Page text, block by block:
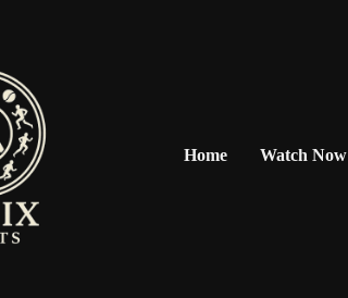
Home Watch Now